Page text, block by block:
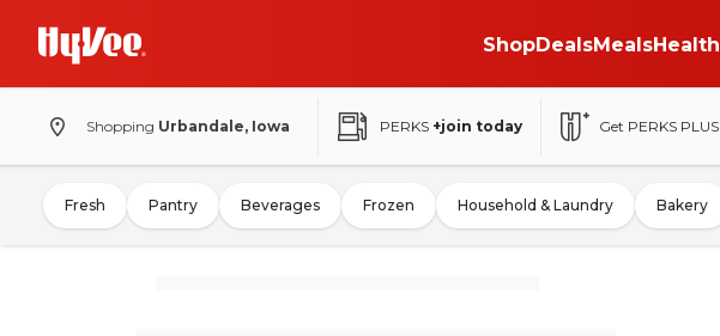
ShopDealsMealsHealth
Shopping Urbandale, Iowa PERKS +join today Get PERKS PLUS
Fresh Pantry Beverages Frozen Household & Laundry Bakery